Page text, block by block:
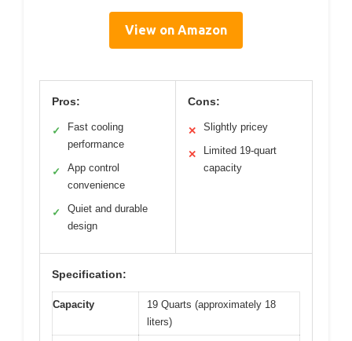
View on Amazon
Pros:
✓
Fast cooling
performance
✓
App control
convenience
✓
Quiet and durable
design
Cons:
✕ Slightly pricey
✕
Limited 19-quart
capacity
Specification:
Capacity
19 Quarts (approximately 18
liters)